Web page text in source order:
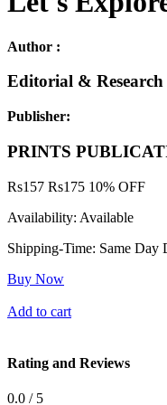
Author :
Editorial &
Publisher:
PRINTS
Rs157 Rs175 10% OFF
Availability: Available
Shipping-Time: Same Day
Buy Now
Add to cart
Rating and Reviews
0.0 / 5